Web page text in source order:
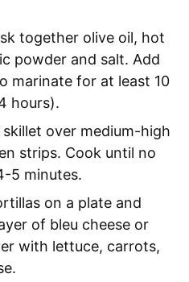
together olive oil, hot
powder and salt. Add
marinate for at least 10
hours).
over medium-high
strips. Cook until no
5 minutes.
on a plate and
of bleu cheese or
with lettuce, carrots,